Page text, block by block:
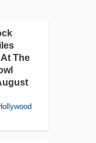
The